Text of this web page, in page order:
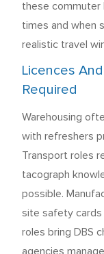
these commuter
times and when
realistic travel
Licences
Required
Warehousing
with refreshers
Transport roles
tacograph
possible.
site safety cards
roles bring DBS
agencies